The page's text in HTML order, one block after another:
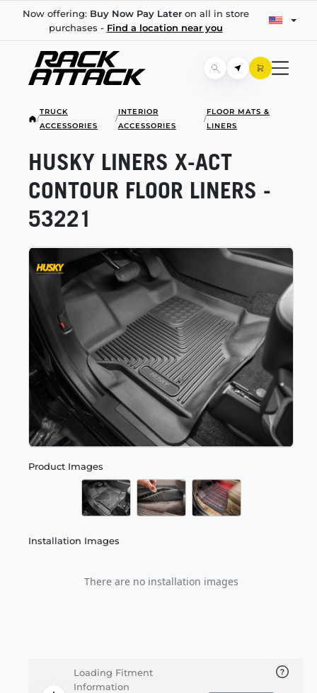
Now offering: Buy Now Pay Lateron all in store
purchases - Find a location near you
/
TRUCK
ACCESSORIES
/
INTERIOR
ACCESSORIES
/
FLOOR MATS &
LINERS
Product Images
Installation Images
There are no installation images
HUSKY LINERS X-ACT
CONTOUR FLOOR LINERS -
53221
Loading Fitment
Information